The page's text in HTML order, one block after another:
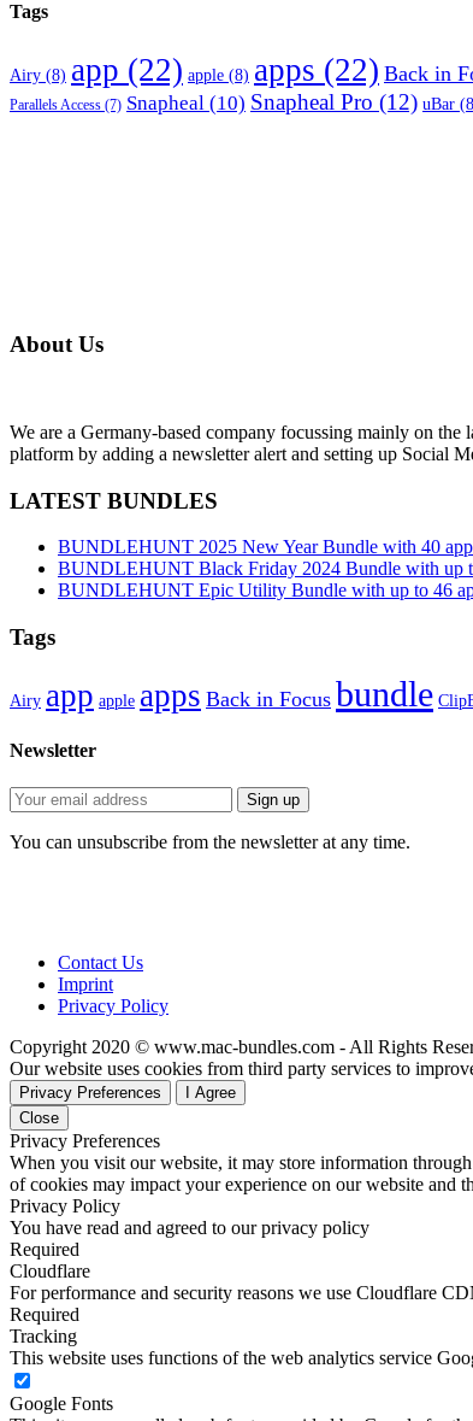
Tags
Airy (8) app (22) apple (8) apps (22) Back in
Parallels Access (7) Snapheal (10) Snapheal Pro (12) uBar
About Us
We are a Germany-based company focussing mainly on
platform by adding a newsletter alert and setting up Social
LATEST BUNDLES
BUNDLEHUNT 2025 New Year Bundle with 40
BUNDLEHUNT Black Friday 2024 Bundle with up
BUNDLEHUNT Epic Utility Bundle with up to 46
Tags
Airy app apple apps Back in Focus bundle
Newsletter
You can unsubscribe from the newsletter at any time.
Contact Us
Imprint
Privacy Policy
Copyright 2020 © www.mac-bundles.com - All Rights
Our website uses cookies from third party services to
Privacy Preferences
I Agree
Close
Privacy Preferences
When you visit our website, it may store information
of cookies may impact your experience on our website and
Privacy Policy
You have read and agreed to our privacy policy
Required
Cloudflare
For performance and security reasons we use Cloudflare
Required
Tracking
This website uses functions of the web analytics service
Google Fonts